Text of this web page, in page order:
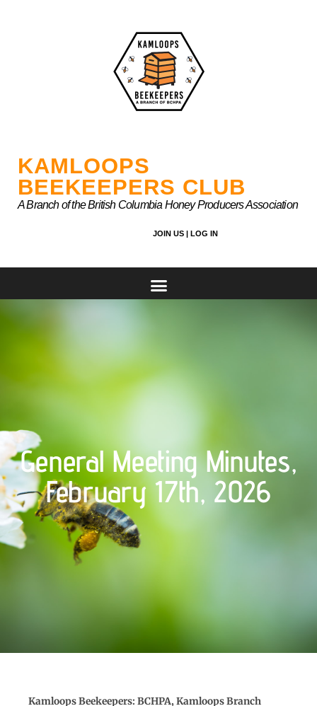
KAMLOOPS
BEEKEEPERS CLUB
A Branch of the British Columbia Honey Producers Association
JOIN US | LOG IN
General Meeting Minutes,
February 17th, 2026
Kamloops Beekeepers: BCHPA, Kamloops Branch